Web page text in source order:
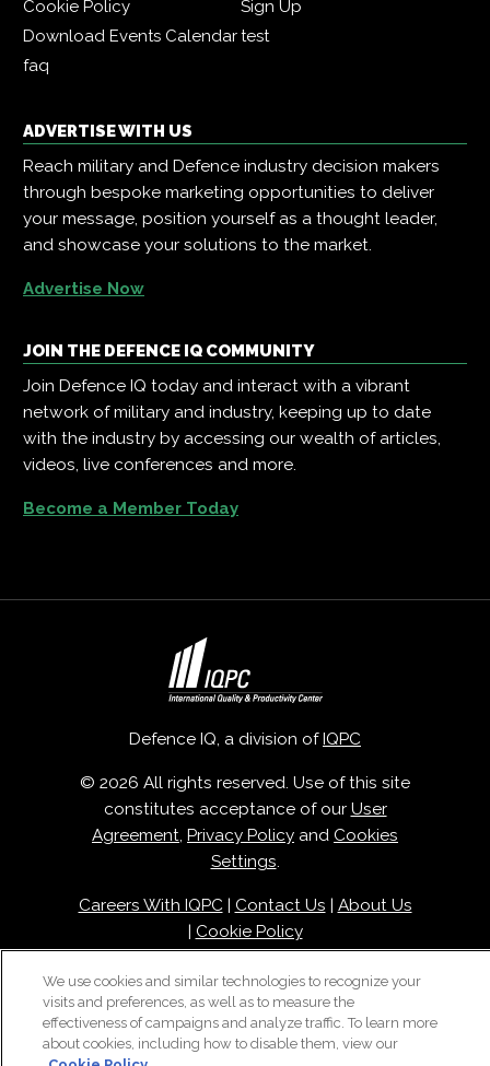
Cookie Policy
Sign Up
Download Events Calendartest
faq
ADVERTISE WITH US
Reach military and Defence industry decision makers
through bespoke marketing opportunities to deliver
your message, position yourself as a thought leader,
and showcase your solutions to the market.
Advertise Now
JOIN THE DEFENCE IQ COMMUNITY
Join Defence IQ today and interact with a vibrant
network of military and industry, keeping up to date
with the industry by accessing our wealth of articles,
videos, live conferences and more.
Become a Member Today
Defence IQ, a division ofIQPC
© 2026 All rights reserved. Use of this site
constitutes acceptance of our User
Agreement, Privacy Policy and Cookies
Settings.
Careers With IQPC| Contact Us | About Us
| Cookie Policy
We use cookies and similar technologies to recognize your
visits and preferences, as well as to measure the
effectiveness of campaigns and analyze traffic. To learn more
about cookies, including how to disable them, view our